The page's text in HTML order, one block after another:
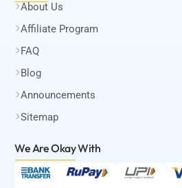
About Us
Affiliate Program
FAQ
Blog
Announcements
Sitemap
We Are OkayWith